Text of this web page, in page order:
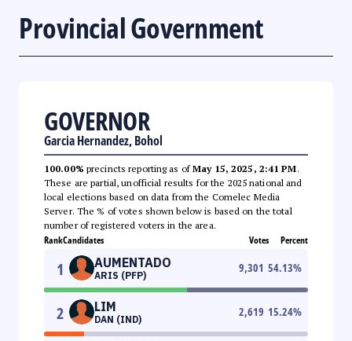
Provincial Government
GOVERNOR
Garcia Hernandez, Bohol
100.00% precincts reporting as ofMay 15, 2025, 2:41 PM.
These are partial, unofficial results for the 2025 national and
local elections based on data from the Comelec Media
Server. The % of votes shown below is based on the total
number of registered voters in the area.
RankCandidates Votes Percent
1 AUMENTADO
ARIS (PFP)
9,301 54.13%
2 LIM
DAN (IND)
2,619 15.24%